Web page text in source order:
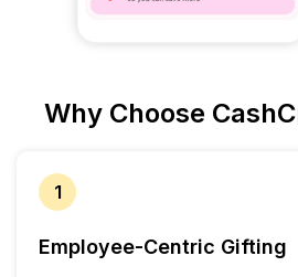
Why Choose
1
Employee-Centric Gifting